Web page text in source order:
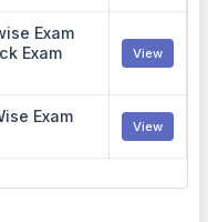
Exam
Exam
View
Exam
View